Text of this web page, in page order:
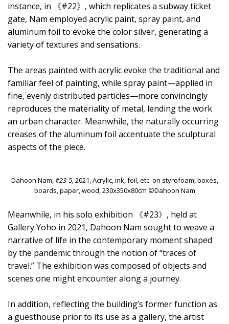
instance, in 《#22》, which replicates a subway ticket
gate, Nam employed acrylic paint, spray paint, and
aluminum foil to evoke the color silver, generating a
variety of textures and sensations.
The areas painted with acrylic evoke the traditional and
familiar feel of painting, while spray paint—applied in
fine, evenly distributed particles—more convincingly
reproduces the materiality of metal, lending the work
an urban character. Meanwhile, the naturally occurring
creases of the aluminum foil accentuate the sculptural
aspects of the piece.
Dahoon Nam,#23-5, 2021, Acrylic, ink, foil, etc. on styrofoam, boxes,
boards, paper, wood, 230x350x80cm ©Dahoon Nam
Meanwhile, in his solo exhibition 《#23》, held at
Gallery Yoho in 2021, Dahoon Nam sought to weave a
narrative of life in the contemporary moment shaped
by the pandemic through the notion of “traces of
travel.” The exhibition was composed of objects and
scenes one might encounter along a journey.
In addition, reflecting the building’s former function as
a guesthouse prior to its use as a gallery, the artist